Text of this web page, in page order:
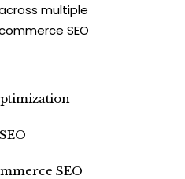
multiple
SEO
SEO